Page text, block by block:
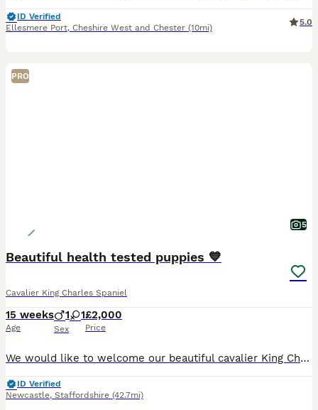
ID Verified
Ellesmere Port, Cheshire West and Chester (10mi)
5.0
PRO
5
Beautiful health tested puppies 💙
Cavalier King Charles Spaniel
15 weeks
Age
1 1
Sex
£2,000
Price
We would like to welcome our beautiful cavalier King Charles puppies available to loving homes Our beautiful girl gave birth too 4 beautiful babies on the 21st of April ❤️ We have available one boy
ID Verified
Newcastle, Staffordshire (42.7mi)